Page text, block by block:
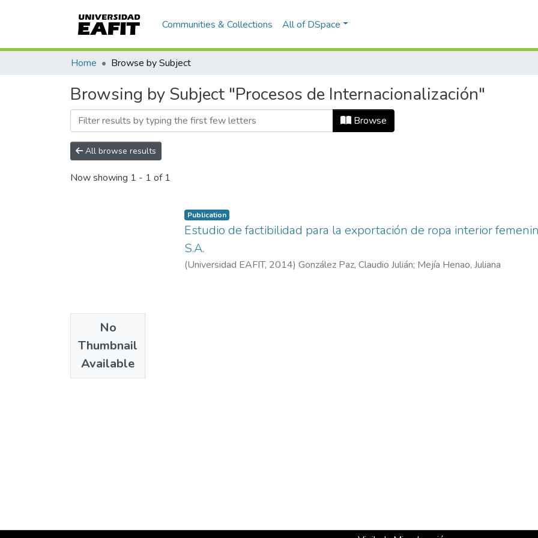
Communities & Collections All of DSpace
Home Browse by Subject
Browsing by Subject "Procesos de Internacionalización"
Browse
All browse results
Now showing 1 - 1 of 1
No
Thumbnail
Available
Publication
Estudio de factibilidad para la exportación de ropa interior
S.A.
(Universidad EAFIT, 2014) González Paz, Claudio Julián; Mejía Henao, Juliana